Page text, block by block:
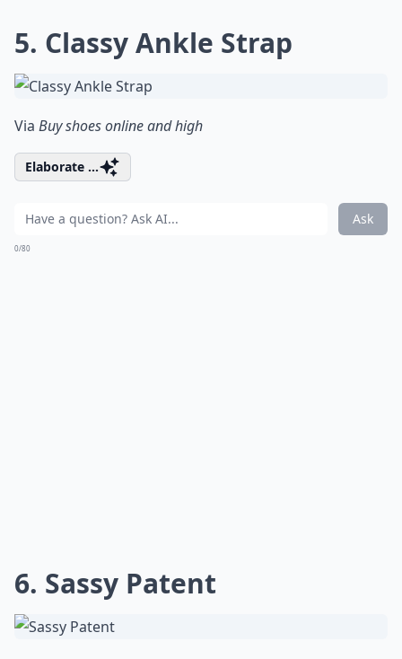
5. Classy Ankle Strap
Via Buy shoes online and high
Elaborate ...
Ask
0/80
6. Sassy Patent